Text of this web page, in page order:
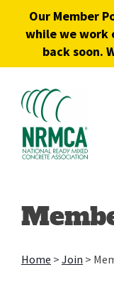
Our Member
while we work
back soon.
Home > Join >